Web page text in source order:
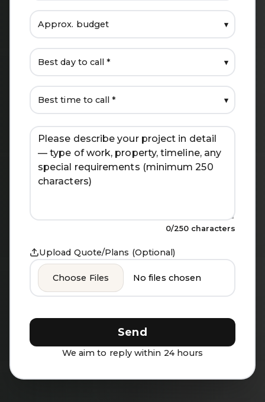
▾
▾
▾
0/250 characters
Upload Quote/Plans (Optional)
Choose Files No files chosen
Send
We aim to reply within 24 hours